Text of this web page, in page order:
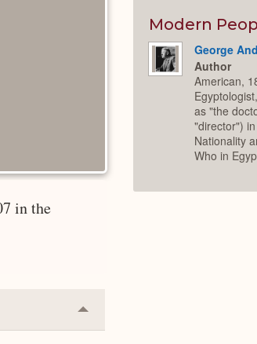
in the
Collapse
or
Modern
George
Author
American,
as "the
"director")
Nationality
Who in